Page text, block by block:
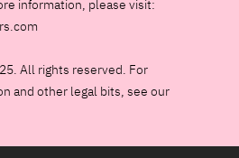
information, please visit:
All rights reserved. For
and other legal bits, see our